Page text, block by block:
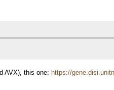
AVX), this one: https://